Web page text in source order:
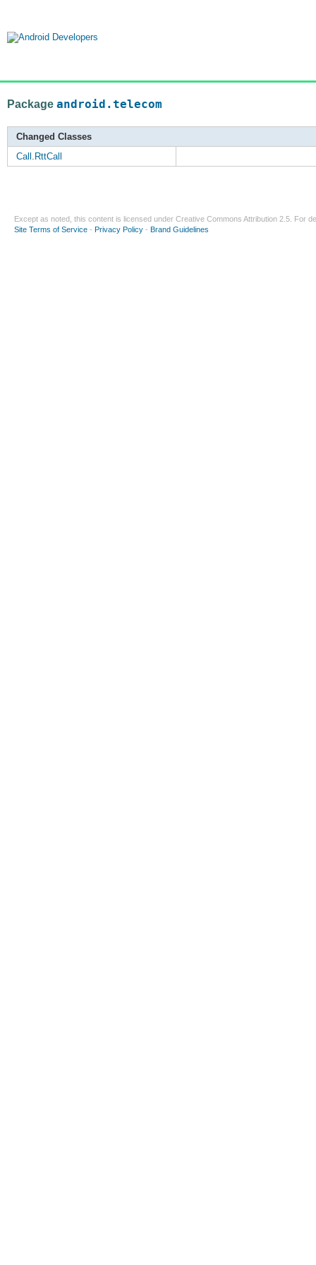
Package android.telecom
Changed Classes
Call.RttCall
Except as noted, this content is licensed under Creative Commons Attribution 2.5 . For
Site Terms of Service - Privacy Policy - Brand Guidelines